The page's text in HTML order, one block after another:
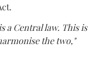
a Central law. This is
the two,"